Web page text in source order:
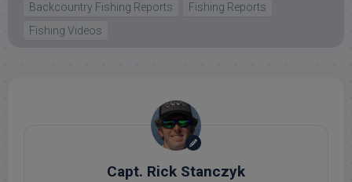
Backcountry Fishing Reports
Fishing Reports
Fishing Videos
Capt. Rick Stanczyk